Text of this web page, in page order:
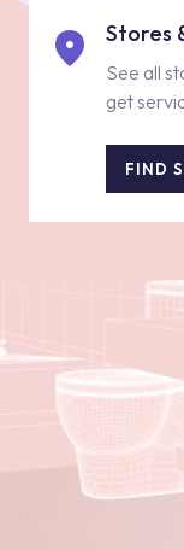
Stores
See all
get
FIND